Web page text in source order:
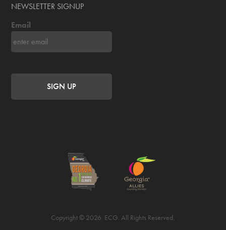
NEWSLETTER SIGNUP
Email
Copyright © 2026. ECG. All Rights Reserved.